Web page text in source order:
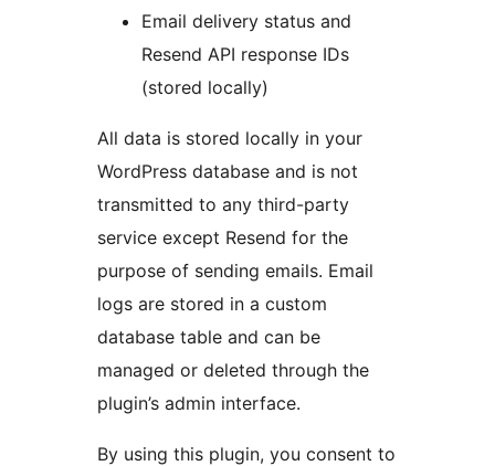
Email delivery status and
Resend API response IDs
(stored locally)
All data is stored locally in your
WordPress database and is not
transmitted to any third-party
service except Resend for the
purpose of sending emails. Email
logs are stored in a custom
database table and can be
managed or deleted through the
plugin’s admin interface.
By using this plugin, you consent to